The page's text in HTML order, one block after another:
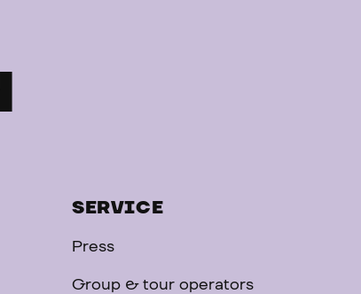
SERVICE
Press
Group & tour operators